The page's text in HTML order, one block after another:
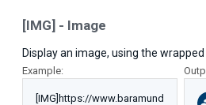
[IMG] - Image
Display an image, using the wrapped
Example:
[IMG]https://www.baramund